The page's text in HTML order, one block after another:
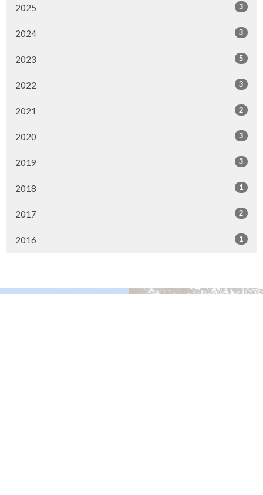
2025 3
2024 3
2023 5
2022 3
2021 2
2020 3
2019 3
2018 1
2017 2
2016 1